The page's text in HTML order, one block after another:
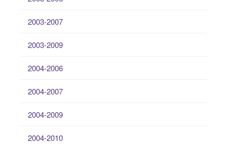
2003-2007
2003-2009
2004-2006
2004-2007
2004-2009
2004-2010